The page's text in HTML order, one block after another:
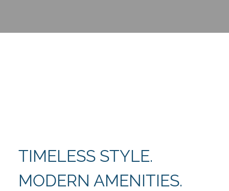
TIMELESS STYLE.
MODERN AMENITIES.